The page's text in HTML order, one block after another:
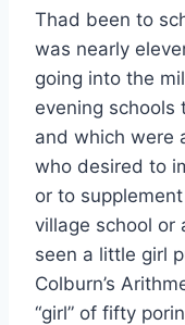
Thad been to
was nearly
going into the
evening
and which were
who desired to
or to
village school or
seen a little girl
Colburn’s
“girl” of fifty